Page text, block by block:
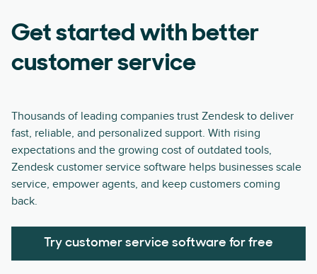
Get started with better
customer service
Thousands of leading companies trust Zendesk to deliver
fast, reliable, and personalized support. With rising
expectations and the growing cost of outdated tools,
Zendesk customer service software helps businesses scale
service, empower agents, and keep customers coming
back.
Try customer service software for free